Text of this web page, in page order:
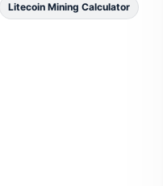
Litecoin Mining Calculator